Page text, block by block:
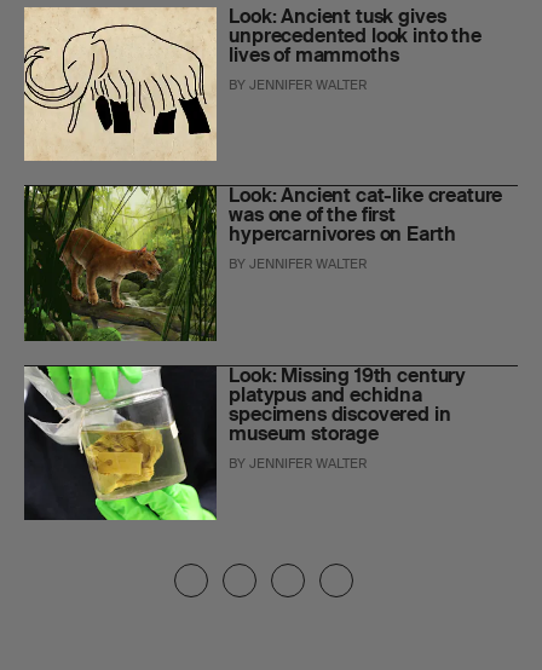
Look: Ancient tusk gives
unprecedented look into the
lives of mammoths
BYJENNIFER WALTER
Look: Ancient cat-like creature
was one of the first
hypercarnivores on Earth
BYJENNIFER WALTER
Look: Missing 19th century
platypus and echidna
specimens discovered in
museum storage
BYJENNIFER WALTER